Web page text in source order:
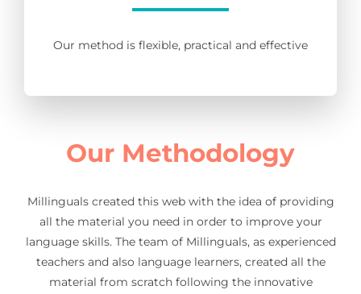
Our method is flexible, practical and effective
Our Methodology
Millinguals created this web with the idea of providing
all the material you need in order to improve your
language skills. The team of Millinguals, as experienced
teachers and also language learners, created all the
material from scratch following the innovative